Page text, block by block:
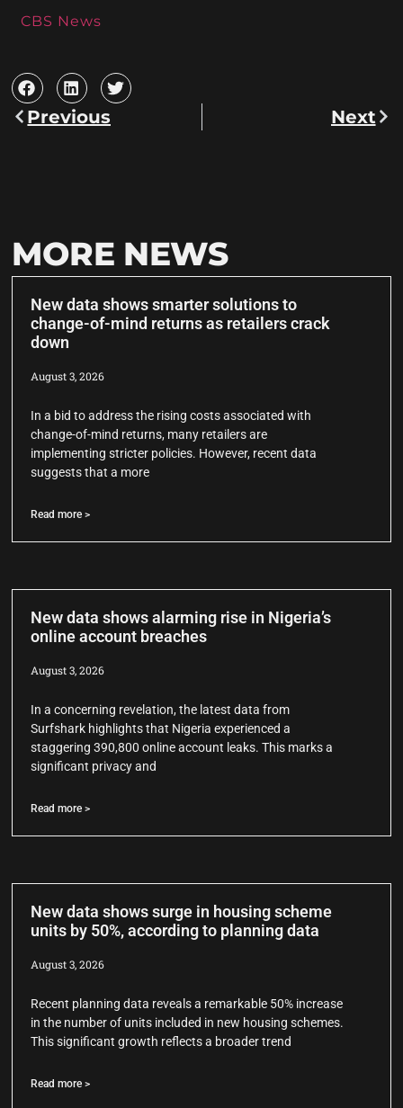
CBS News
Previous Next
MORE NEWS
New data shows smarter solutions to
change-of-mind returns as retailers crack
down
August 3, 2026
In a bid to address the rising costs associated with
change-of-mind returns, many retailers are
implementing stricter policies. However, recent data
suggests that a more
Read more >
New data shows alarming rise in Nigeria’s
online account breaches
August 3, 2026
In a concerning revelation, the latest data from
Surfshark highlights that Nigeria experienced a
staggering 390,800 online account leaks. This marks a
significant privacy and
Read more >
New data shows surge in housing scheme
units by 50%, according to planning data
August 3, 2026
Recent planning data reveals a remarkable 50% increase
in the number of units included in new housing schemes.
This significant growth reflects a broader trend
Read more >